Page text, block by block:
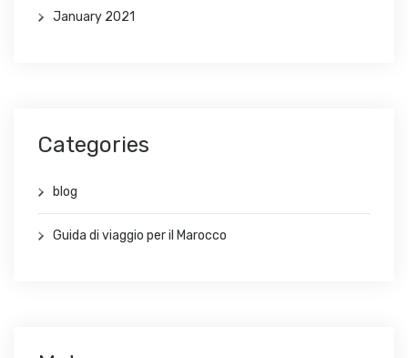
January 2021
Categories
blog
Guida di viaggio per il Marocco